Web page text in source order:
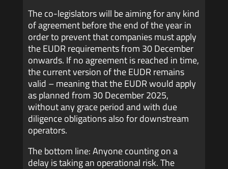
The co-legislators will be aiming for any kind
of agreement before the end of the year in
order to prevent that companies must apply
the EUDR requirements from 30 December
onwards. If no agreement is reached in time,
the current version of the EUDR remains
valid – meaning that the EUDR would apply
as planned from 30 December 2025,
without any grace period and with due
diligence obligations also for downstream
operators.
The bottom line: Anyone counting on a
delay is taking an operational risk. The